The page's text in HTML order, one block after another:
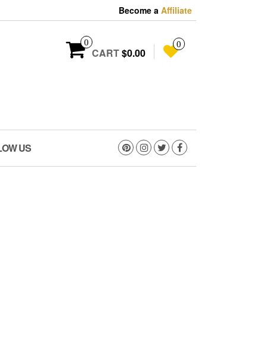
Become a Affiliate
0
CART$0.00
0
US